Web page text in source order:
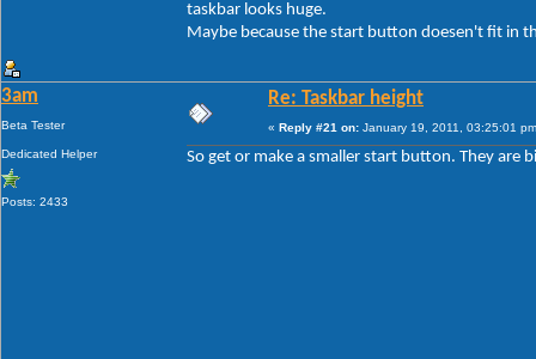
taskbar looks huge.
Maybe because the start button doesen't fit in
3am
Beta Tester
Dedicated Helper
Posts: 2433
Re: Taskbar height
« Reply #21 on: January 19, 2011, 03:25:01
So get or make a smaller start button. They are